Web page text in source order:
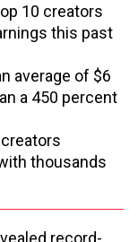
10 creators
this past
average of $6
a 450 percent
thousands
record-